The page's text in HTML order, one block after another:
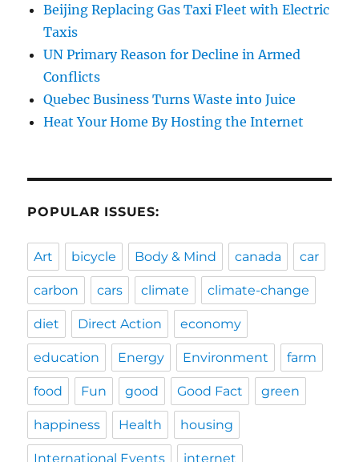
Beijing Replacing Gas Taxi Fleet with Electric
Taxis
UN Primary Reason for Decline in Armed
Conflicts
Quebec Business Turns Waste into Juice
Heat Your Home By Hosting the Internet
POPULAR ISSUES:
Art bicycle Body & Mind canada car
carbon cars climate climate-change
diet Direct Action economy
education Energy Environment farm
food Fun good Good Fact green
happiness Health housing
International Events internet